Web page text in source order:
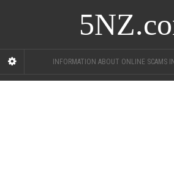
INFORMATION ABOUT ONLINE SCAMS